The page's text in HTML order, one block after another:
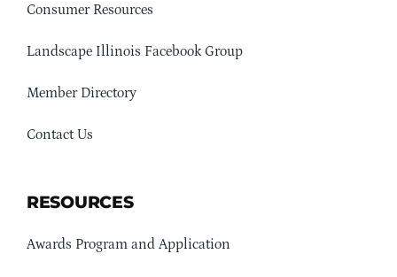
Consumer Resources
Landscape Illinois Facebook Group
Member Directory
Contact Us
RESOURCES
Awards Program and Application